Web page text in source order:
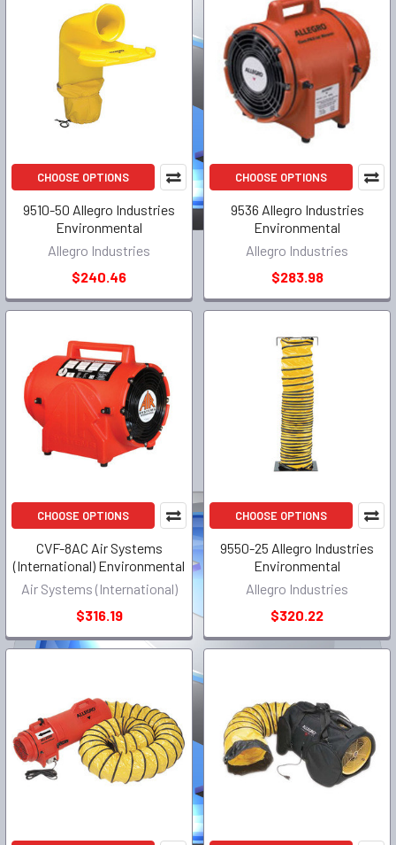
CHOOSE OPTIONS
9510-50 Allegro Industries
Environmental
Allegro Industries
$240.46
CHOOSE OPTIONS
9536 Allegro Industries
Environmental
Allegro Industries
$283.98
CHOOSE OPTIONS
CVF-8AC Air Systems
(International) Environmental
Air Systems (International)
$316.19
CHOOSE OPTIONS
9550-25 Allegro Industries
Environmental
Allegro Industries
$320.22